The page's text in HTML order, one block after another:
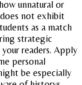
unnatural or
not exhibit
as a match
strategic
readers. Apply
personal
be especially